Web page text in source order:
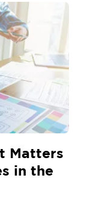
Matters
in the